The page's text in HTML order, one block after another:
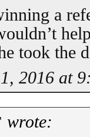
a
took the
2016 at
wrote: